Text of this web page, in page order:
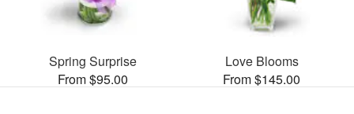
Spring Surprise
From $95.00
Love Blooms
From $145.00